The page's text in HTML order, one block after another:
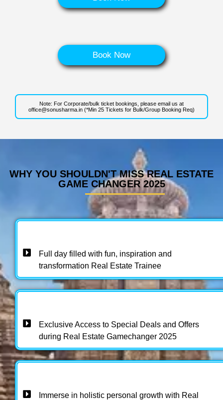
Book Now
Note: For Corporate/bulk ticket bookings, please email us at
office@sonusharma.in (*Min 25 Tickets for Bulk/Group Booking Req)
WHY YOU SHOULDN'T MISS REAL ESTATE
GAME CHANGER 2025
Full day filled with fun, inspiration and
transformation Real Estate Trainee
Exclusive Access to Special Deals and Offers
during Real Estate Gamechanger 2025 ​
Immerse in holistic personal growth with Real